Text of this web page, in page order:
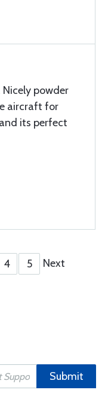
powder
aircraft for
its perfect
4 5 Next
Submit